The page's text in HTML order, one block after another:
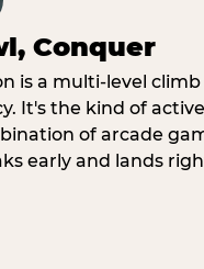
Conquer
is a multi-level
It's the kind of
of arcade
early and lands